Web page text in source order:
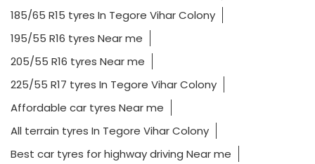
185/65 R15 tyres In Tegore Vihar Colony
195/55 R16 tyres Near me
205/55 R16 tyres Near me
225/55 R17 tyres In Tegore Vihar Colony
Affordable car tyres Near me
All terrain tyres In Tegore Vihar Colony
Best car tyres for highway driving Near me